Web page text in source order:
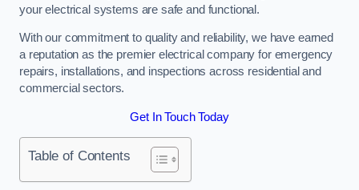
your electrical systems are safe and functional.
With our commitment to quality and reliability, we have earned
a reputation as the premier electrical company for emergency
repairs, installations, and inspections across residential and
commercial sectors.
Get In Touch Today
Table of Contents